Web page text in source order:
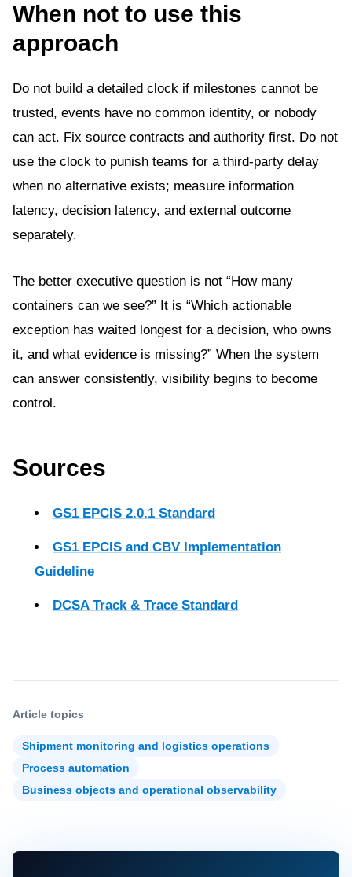
When not to use this
approach
Do not build a detailed clock if milestones cannot be
trusted, events have no common identity, or nobody
can act. Fix source contracts and authority first. Do not
use the clock to punish teams for a third-party delay
when no alternative exists; measure information
latency, decision latency, and external outcome
separately.
The better executive question is not “How many
containers can we see?” It is “Which actionable
exception has waited longest for a decision, who owns
it, and what evidence is missing?” When the system
can answer consistently, visibility begins to become
control.
Sources
GS1 EPCIS 2.0.1 Standard
GS1 EPCIS and CBV Implementation
Guideline
DCSA Track & Trace Standard
Article topics
Shipment monitoring and logistics operations
Process automation
Business objects and operational observability